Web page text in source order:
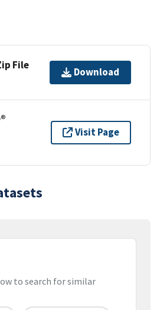
File
Download
Visit Page
to search for similar